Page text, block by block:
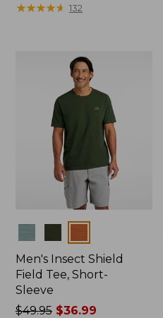
range
★★★★★
★★★★★ 132
Men's Insect Shield
Field Tee, Short-
Sleeve
Price
$49.95$36.99